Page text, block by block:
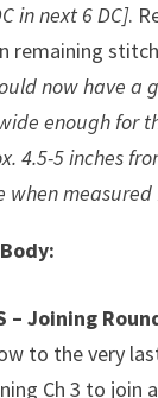
in next 6 DC].
remaining
now have a
enough for
4.5-5 inches
when measured
– Joining
to the very
Ch 3 to join